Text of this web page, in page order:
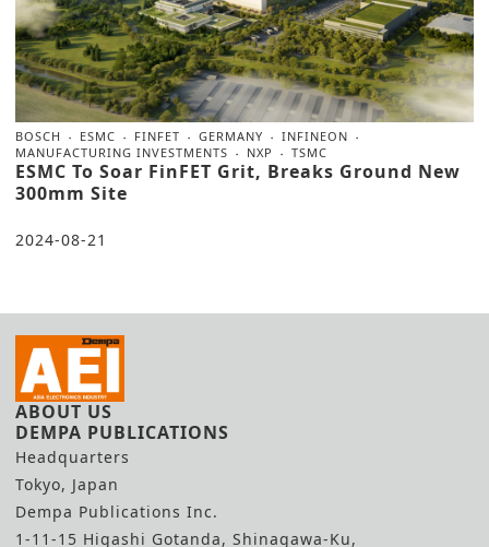
BOSCH ESMC FINFET GERMANY
INFINEON
MANUFACTURING INVESTMENTS
NXP TSMC
ESMC To Soar FinFET Grit, Breaks Ground New
300mm Site
2024-08-21
ABOUT US
DEMPA PUBLICATIONS
Headquarters
Tokyo, Japan
Dempa Publications Inc.
1-11-15 Higashi Gotanda, Shinagawa-Ku,